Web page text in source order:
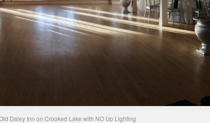
Daley Inn on Crooked Lake with NO Up Lighting